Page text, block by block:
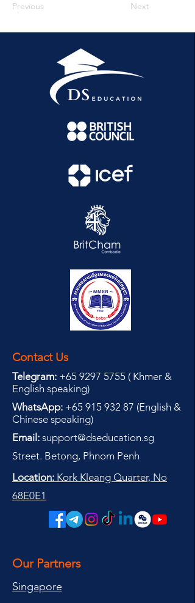
Previous Next
Contact Us
Telegram: +65 9297 5755 ( Khmer &
English speaking)
WhatsApp: +65 915 932 87 (English &
Chinese speaking)
Email: support@dseducation.sg
Street. Betong, Phnom Penh
Location: Kork Kleang Quarter, No
68E0E1
Our Partners
Singapore